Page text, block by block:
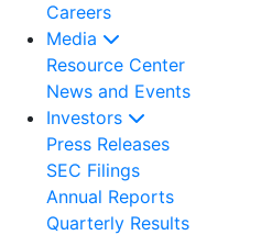
Careers
Media
Resource Center
News and Events
Investors
Press Releases
SEC Filings
Annual Reports
Quarterly Results